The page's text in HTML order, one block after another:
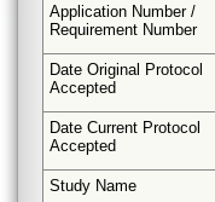
Application Number /
Requirement Number
Date Original Protocol
Accepted
Date Current Protocol
Accepted
Study Name